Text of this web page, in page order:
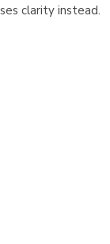
clarity instead.